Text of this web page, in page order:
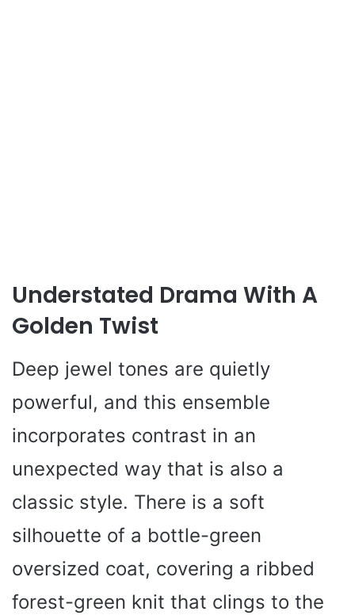
Understated Drama With A
Golden Twist
Deep jewel tones are quietly
powerful, and this ensemble
incorporates contrast in an
unexpected way that is also a
classic style. There is a soft
silhouette of a bottle-green
oversized coat, covering a ribbed
forest-green knit that clings to the